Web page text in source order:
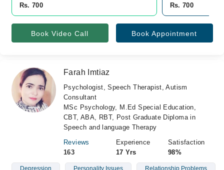
Rs. 700
Rs. 700
Book Video Call Book Appointment
Farah Imtiaz
Psychologist, Speech Therapist, Autism
Consultant
MSc Psychology, M.Ed Special Education,
CBT, ABA, RBT, Post Graduate Diploma in
Speech and language Therapy
Reviews
163
Experience
17 Yrs
Satisfaction
98%
Depression Personality Issues Relationship Problems